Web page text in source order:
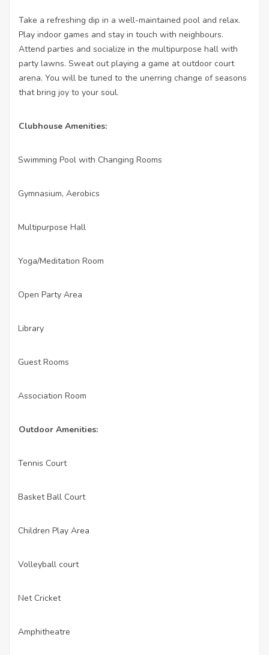
Take a refreshing dip in a well-maintained pool and relax.
Play indoor games and stay in touch with neighbours.
Attend parties and socialize in the multipurpose hall with
party lawns. Sweat out playing a game at outdoor court
arena. You will be tuned to the unerring change of seasons
that bring joy to your soul.
Clubhouse Amenities:
Swimming Pool with Changing Rooms
Gymnasium, Aerobics
Multipurpose Hall
Yoga/Meditation Room
Open Party Area
Library
Guest Rooms
Association Room
Outdoor Amenities:
Tennis Court
Basket Ball Court
Children Play Area
Volleyball court
Net Cricket
Amphitheatre